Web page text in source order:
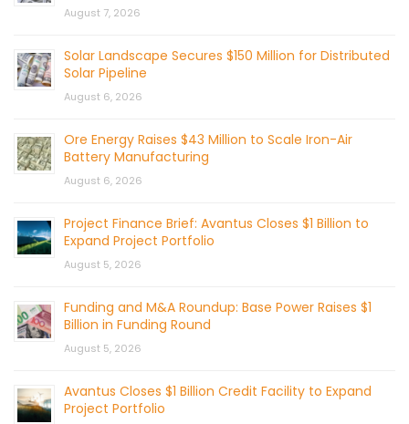
August 7, 2026
Solar Landscape Secures $150 Million for Distributed
Solar Pipeline
August 6, 2026
Ore Energy Raises $43 Million to Scale Iron-Air
Battery Manufacturing
August 6, 2026
Project Finance Brief: Avantus Closes $1 Billion to
Expand Project Portfolio
August 5, 2026
Funding and M&A Roundup: Base Power Raises $1
Billion in Funding Round
August 5, 2026
Avantus Closes $1 Billion Credit Facility to Expand
Project Portfolio